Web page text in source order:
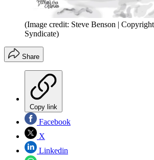
(Image credit: Steve Benson |
Syndicate)
Share
Copy link
Facebook
X
Linkedin